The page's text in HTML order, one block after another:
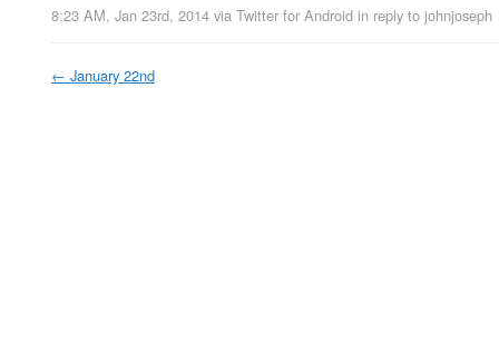
8:23 AM, Jan 23rd, 2014 via Twitter for Android in reply to johnjoseph
← January 22nd